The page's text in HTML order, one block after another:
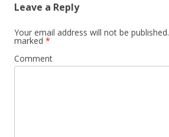
Leave a Reply
Your email address will not be published.
marked *
Comment